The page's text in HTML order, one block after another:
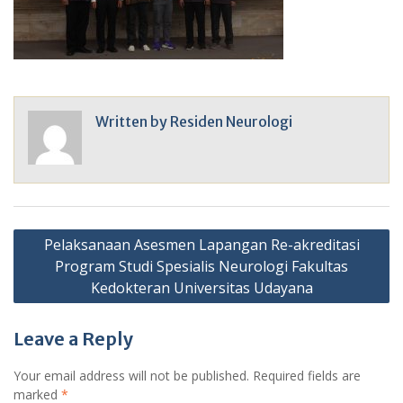
Written by Residen Neurologi
Post
navigation
Pelaksanaan Asesmen Lapangan Re-akreditasi
Program Studi Spesialis Neurologi Fakultas
Kedokteran Universitas Udayana
Leave a Reply
Your email address will not be published. Required fields are
marked *